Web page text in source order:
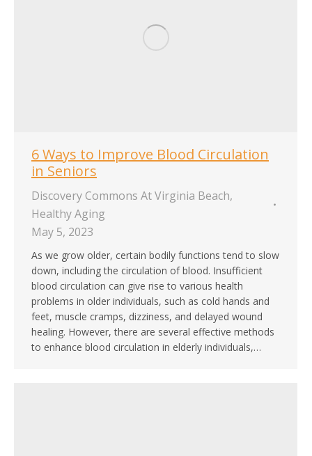
6 Ways to Improve Blood Circulation
in Seniors
Discovery Commons At Virginia Beach,
Healthy Aging
May 5, 2023
As we grow older, certain bodily functions tend to slow
down, including the circulation of blood. Insufficient
blood circulation can give rise to various health
problems in older individuals, such as cold hands and
feet, muscle cramps, dizziness, and delayed wound
healing. However, there are several effective methods
to enhance blood circulation in elderly individuals,…